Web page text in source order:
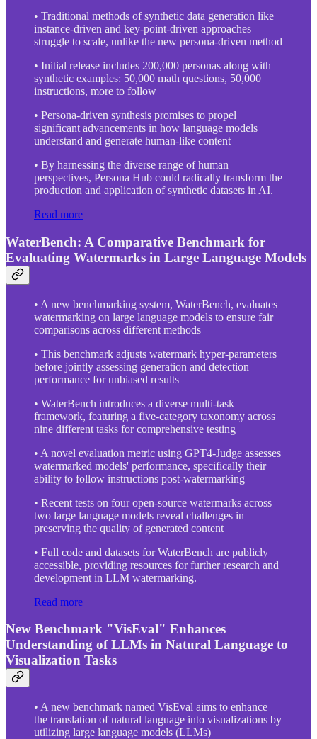
• Traditional methods of synthetic data generation like
instance-driven and key-point-driven approaches
struggle to scale, unlike the new persona-driven method
• Initial release includes 200,000 personas along with
synthetic examples: 50,000 math questions, 50,000
instructions, more to follow
• Persona-driven synthesis promises to propel
significant advancements in how language models
understand and generate human-like content
• By harnessing the diverse range of human
perspectives, Persona Hub could radically transform the
production and application of synthetic datasets in AI.
Read more
WaterBench: A Comparative Benchmark for
Evaluating Watermarks in Large Language Models
• A new benchmarking system, WaterBench, evaluates
watermarking on large language models to ensure fair
comparisons across different methods
• This benchmark adjusts watermark hyper-parameters
before jointly assessing generation and detection
performance for unbiased results
• WaterBench introduces a diverse multi-task
framework, featuring a five-category taxonomy across
nine different tasks for comprehensive testing
• A novel evaluation metric using GPT4-Judge assesses
watermarked models' performance, specifically their
ability to follow instructions post-watermarking
• Recent tests on four open-source watermarks across
two large language models reveal challenges in
preserving the quality of generated content
• Full code and datasets for WaterBench are publicly
accessible, providing resources for further research and
development in LLM watermarking.
Read more
New Benchmark "VisEval" Enhances
Understanding of LLMs in Natural Language to
Visualization Tasks
• A new benchmark named VisEval aims to enhance
the translation of natural language into visualizations by
utilizing large language models (LLMs)